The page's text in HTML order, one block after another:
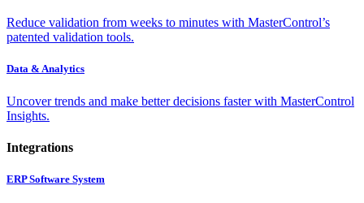
Reduce validation from weeks to minutes with MasterControl’s
patented validation tools.
Data & Analytics
Uncover trends and make better decisions faster with MasterControl
Insights.
Integrations
ERP Software System